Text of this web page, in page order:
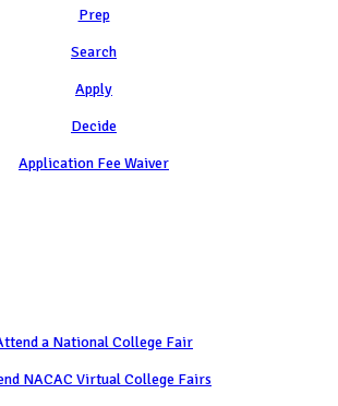
Prep
Search
Apply
Decide
Application Fee Waiver
a National College Fair
NACAC Virtual College Fairs